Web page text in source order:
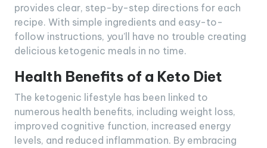
provides clear, step-by-step directions for each
recipe. With simple ingredients and easy-to-
follow instructions, you’ll have no trouble creating
delicious ketogenic meals in no time.
Health Benefits of a Keto Diet
The ketogenic lifestyle has been linked to
numerous health benefits, including weight loss,
improved cognitive function, increased energy
levels, and reduced inflammation. By embracing